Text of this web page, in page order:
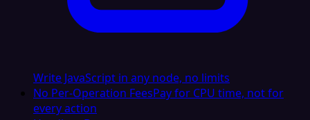
Write JavaScript in any node, no limits
No Per-Operation FeesPay for CPU time, not for
every action